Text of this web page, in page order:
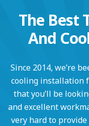
The Best
And
Since 2014, we’re
cooling installation
that you’ll be
and excellent
very hard to provide